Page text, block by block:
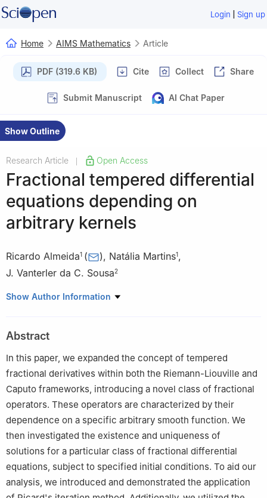
Login | Sign up
Home AIMS Mathematics Article
PDF (319.6 KB) Cite Collect Share
Submit Manuscript AI Chat Paper
Show Outline
Research Article Open Access
Fractional tempered differential
equations depending on
arbitrary kernels
Ricardo Almeida1 ( ), Natália Martins1,
J. Vanterler da C. Sousa2
1 Center for Research and Development in Mathematics and
2 Aerospace Engineering, PPGEA-UEMA, Department of
Mathematics, DEMATI-UEMA, São Luís, MA 65054, Brazil
Show Author Information
Abstract
In this paper, we expanded the concept of tempered
fractional derivatives within both the Riemann-Liouville and
Caputo frameworks, introducing a novel class of fractional
operators. These operators are characterized by their
dependence on a specific arbitrary smooth function. We
then investigated the existence and uniqueness of
solutions for a particular class of fractional differential
equations, subject to specified initial conditions. To aid our
analysis, we introduced and demonstrated the application